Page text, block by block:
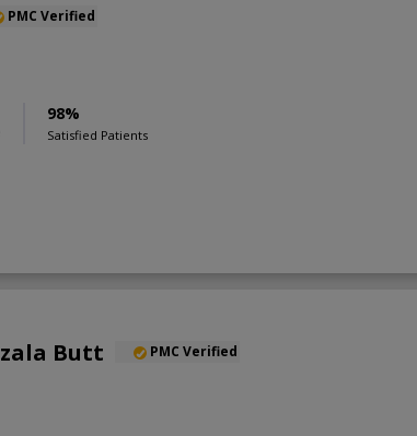
PMC Verified
98%
Satisfied Patients
Butt PMC Verified